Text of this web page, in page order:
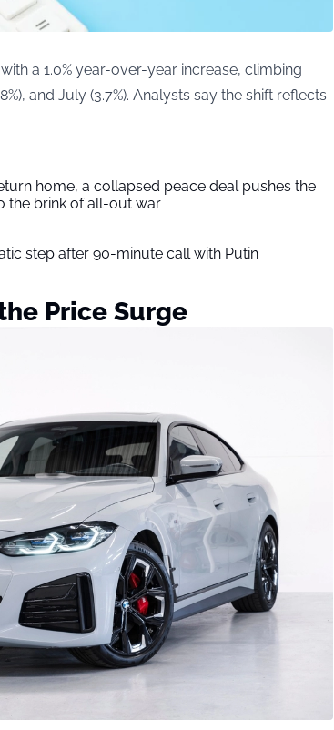
a 1.0% year-over-year increase, climbing
and July (3.7%). Analysts say the shift reflects
home, a collapsed peace deal pushes the
the brink of all-out war
step after 90-minute call with Putin
Price Surge